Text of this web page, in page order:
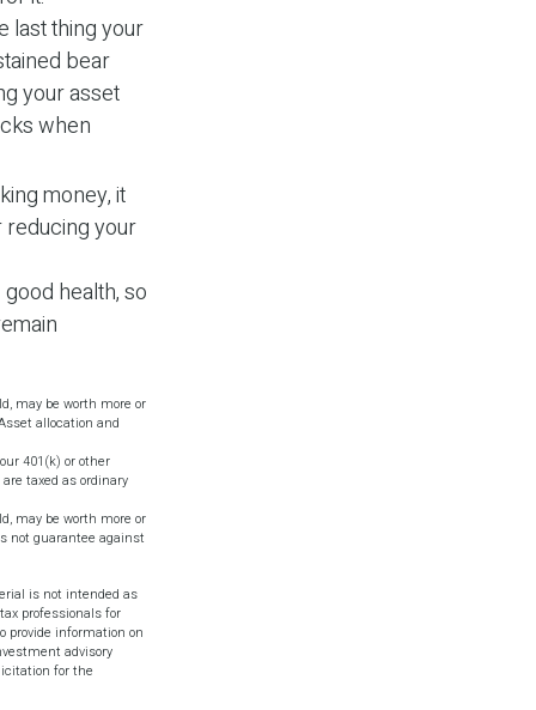
last thing your
bear
your asset
when
money, it
reducing your
health, so
may be worth more or
allocation and
401(k) or other
taxed as ordinary
may be worth more or
not guarantee against
is not intended as
professionals for
provide information on
advisory
for the